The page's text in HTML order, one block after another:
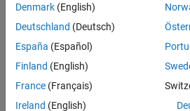
Senior Software Engineer in
Senior
Software
Engineer in
Test
Quality
Engineering |
Denmark (English)
Deutschland (Deutsch)
España (Español)
Finland (English)
France (Français)
Ireland (English)